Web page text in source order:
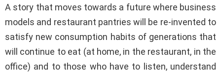
A story that moves towards a future where business
models and restaurant pantries will be re-invented to
satisfy new consumption habits of generations that
will continue to eat (at home, in the restaurant, in the
office) and to those who have to listen, understand